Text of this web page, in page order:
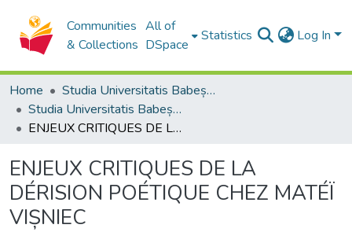
Communities
& Collections
All of
DSpace
Statistics Log In
Home
Studia Universitatis Babeș-Bolyai Collection
Studia Universitatis Babeș-Bolyai Philologia
ENJEUX CRITIQUES DE LA DÉRISION POÉTIQUE CHEZ MATÉÏ VIȘNIEC
ENJEUX CRITIQUES DE LA
DÉRISION POÉTIQUE CHEZ MATÉÏ
VIȘNIEC